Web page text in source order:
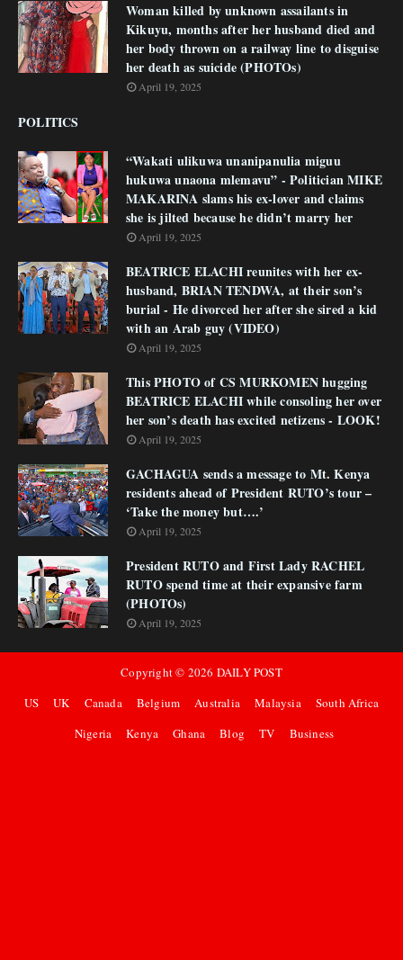
Woman killed by unknown assailants in
Kikuyu, months after her husband died and
her body thrown on a railway line to disguise
her death as suicide (PHOTOs)
April 19, 2025
POLITICS
“Wakati ulikuwa unanipanulia miguu
hukuwa unaona mlemavu” - Politician MIKE
MAKARINA slams his ex-lover and claims
she is jilted because he didn’t marry her
April 19, 2025
BEATRICE ELACHI reunites with her ex-
husband, BRIAN TENDWA, at their son’s
burial - He divorced her after she sired a kid
with an Arab guy (VIDEO)
April 19, 2025
This PHOTO of CS MURKOMEN hugging
BEATRICE ELACHI while consoling her over
her son’s death has excited netizens - LOOK!
April 19, 2025
GACHAGUA sends a message to Mt. Kenya
residents ahead of President RUTO’s tour –
‘Take the money but….’
April 19, 2025
President RUTO and First Lady RACHEL
RUTO spend time at their expansive farm
(PHOTOs)
April 19, 2025
Copyright © 2026 DAILY POST
US
UK Canada Belgium Australia Malaysia
South Africa
Nigeria
Kenya Ghana Blog TV Business